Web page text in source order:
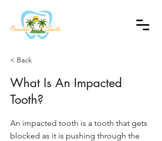
< Back
What Is An Impacted
Tooth?
An impacted tooth is a tooth that gets
blocked as it is pushing through the